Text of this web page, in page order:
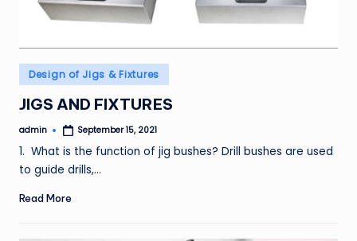
Posted
in
Design of Jigs & Fixtures
JIGS AND FIXTURES
Posted
admin September 15, 2021
1. What is the function of jig bushes? Drill bushes are used
to guide drills,…
Read More